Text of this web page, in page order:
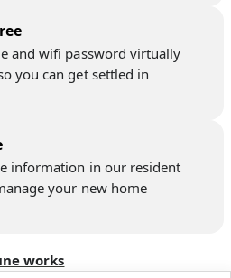
and wifi password virtually
you can get settled in
information in our resident
your new home
works